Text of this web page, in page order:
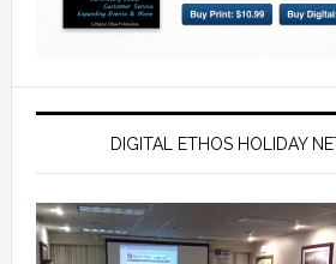
DIGITAL ETHOS HOLIDAY